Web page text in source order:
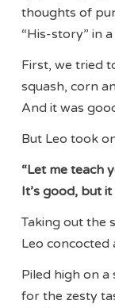
thoughts of
“His-story” in
First, we tried
squash, corn
And it was
But Leo took
“Let me teach
It’s good, but
Taking out the
Leo concocted
Piled high on
for the zesty